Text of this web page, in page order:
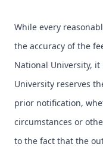
While every
the accuracy of the
National University,
University reserves
prior notification,
circumstances or
to the fact that the